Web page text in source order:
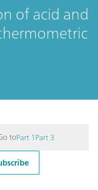
of acid and
toPart 1Part 3